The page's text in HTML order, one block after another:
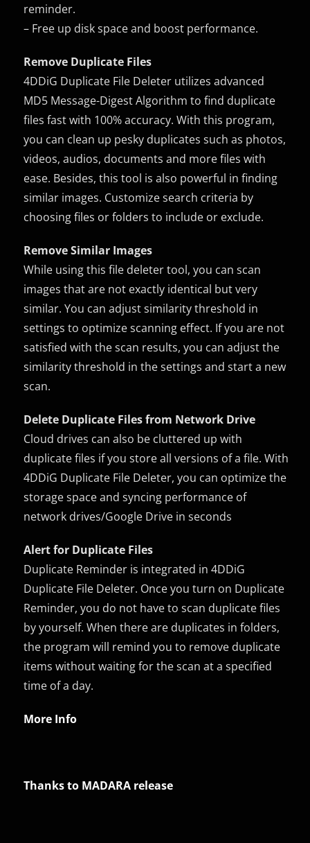
reminder.
– Free up disk space and boost performance.
Remove Duplicate Files
4DDiG Duplicate File Deleter utilizes advanced
MD5 Message-Digest Algorithm to find duplicate
files fast with 100% accuracy. With this program,
you can clean up pesky duplicates such as photos,
videos, audios, documents and more files with
ease. Besides, this tool is also powerful in finding
similar images. Customize search criteria by
choosing files or folders to include or exclude.
Remove Similar Images
While using this file deleter tool, you can scan
images that are not exactly identical but very
similar. You can adjust similarity threshold in
settings to optimize scanning effect. If you are not
satisfied with the scan results, you can adjust the
similarity threshold in the settings and start a new
scan.
Delete Duplicate Files from Network Drive
Cloud drives can also be cluttered up with
duplicate files if you store all versions of a file. With
4DDiG Duplicate File Deleter, you can optimize the
storage space and syncing performance of
network drives/Google Drive in seconds
Alert for Duplicate Files
Duplicate Reminder is integrated in 4DDiG
Duplicate File Deleter. Once you turn on Duplicate
Reminder, you do not have to scan duplicate files
by yourself. When there are duplicates in folders,
the program will remind you to remove duplicate
items without waiting for the scan at a specified
time of a day.
More Info
Thanks to MADARA release